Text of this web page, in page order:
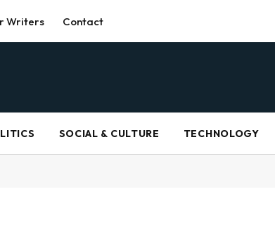
Writers Contact
SOCIAL & CULTURE TECHNOLOGY